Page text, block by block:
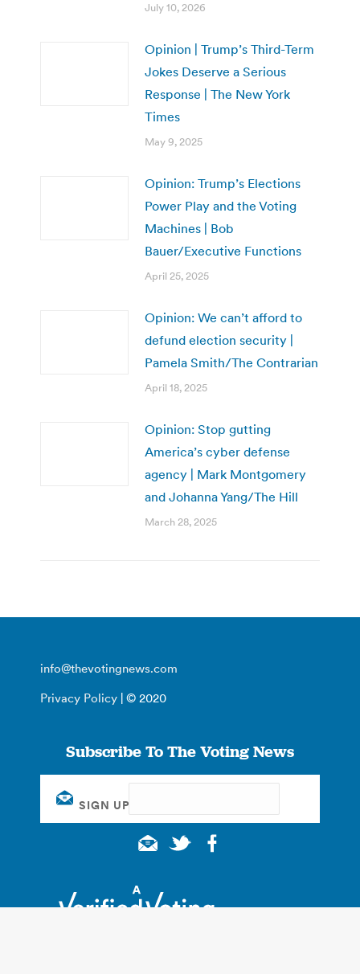
July 10, 2026
Opinion | Trump’s Third-Term
Jokes Deserve a Serious
Response | The New York
Times
May 9, 2025
Opinion: Trump’s Elections
Power Play and the Voting
Machines | Bob
Bauer/Executive Functions
April 25, 2025
Opinion: We can’t afford to
defund election security |
Pamela Smith/The Contrarian
April 18, 2025
Opinion: Stop gutting
America’s cyber defense
agency | Mark Montgomery
and Johanna Yang/The Hill
March 28, 2025
info@thevotingnews.com
Privacy Policy | © 2020
Subscribe To The Voting News